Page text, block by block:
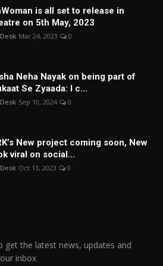
is all set to release in
on 5th May, 2023
Mar 24, 2023 0
Neha Nayak on being part of
Se Zyaada: I c...
Sep 10, 2024 0
New project coming soon, New
viral on social...
Oct 13, 2023 0
get the latest news, updates and
inbox